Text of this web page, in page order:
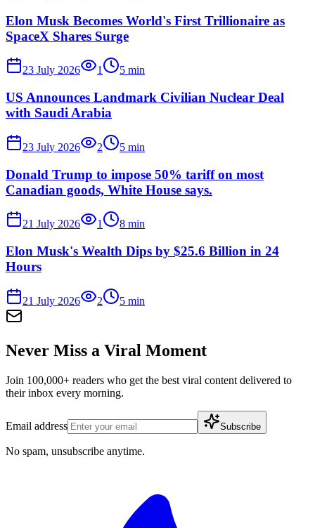
Elon Musk Becomes World's First Trillionaire as
SpaceX Shares Surge
23 July 2026 1 5 min
US Announces Landmark Civilian Nuclear Deal
with Saudi Arabia
23 July 2026 2 5 min
Donald Trump to impose 50% tariff on most
Canadian goods, White House says.
21 July 2026 1 8 min
Elon Musk's Wealth Dips by $25.6 Billion in 24
Hours
21 July 2026 2 5 min
Never Miss a Viral Moment
Join 100,000+ readers who get the best viral content delivered to
their inbox every morning.
Email address Subscribe
No spam, unsubscribe anytime.